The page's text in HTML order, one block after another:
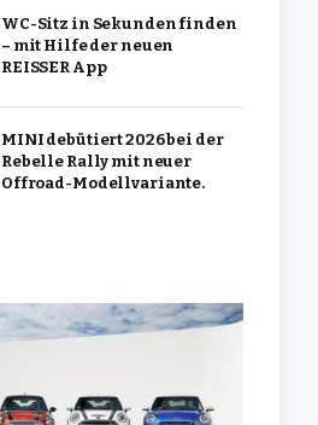
WC-Sitz in Sekunden finden
– mit Hilfe der neuen
REISSER App
MINI debütiert 2026 bei der
Rebelle Rally mit neuer
Offroad-Modellvariante.